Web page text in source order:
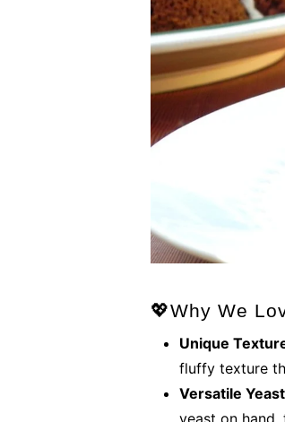
💖Why We
Unique
fluffy texture
Versatile